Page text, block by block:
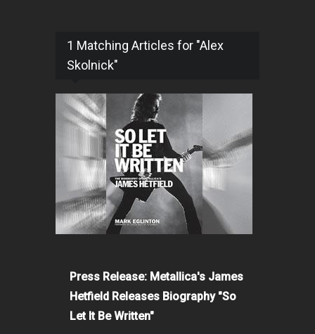
1 Matching Articles for "Alex
Skolnick"
Press Release: Metallica's James
Hetfield Releases Biography "So
Let It Be Written"